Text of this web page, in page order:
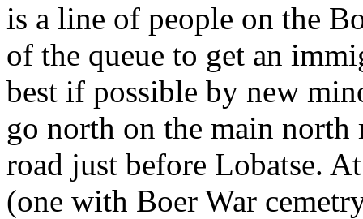
is a line of people on the
of the queue to get an
best if possible by new
go north on the main north
road just before Lobatse.
(one with Boer War